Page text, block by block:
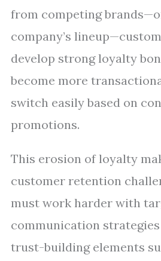
from competing
company’s
develop strong loyalty
become more
switch easily based on
promotions.
This erosion of loyalty
customer retention
must work harder with
communication
trust-building elements